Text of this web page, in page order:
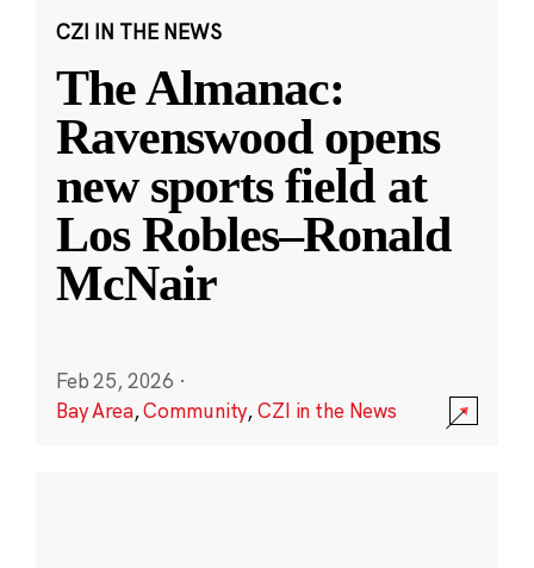
CZI IN THE NEWS
The Almanac:
Ravenswood opens
new sports field at
Los Robles–Ronald
McNair
Feb 25, 2026 ·
Bay Area,Community,CZI in the News